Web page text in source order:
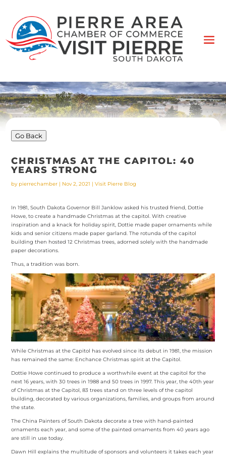
Go Back
CHRISTMAS AT THE CAPITOL: 40
YEARS STRONG
by pierrechamber| Nov 2, 2021 | Visit Pierre Blog
In 1981, South Dakota Governor Bill Janklow asked his trusted friend, Dottie
Howe, to create a handmade Christmas at the capitol. With creative
inspiration and a knack for holiday spirit, Dottie made paper ornaments while
kids and senior citizens made paper garland. The rotunda of the capitol
building then hosted 12 Christmas trees, adorned solely with the handmade
paper decorations.
Thus, a tradition was born.
While Christmas at the Capitol has evolved since its debut in 1981, the mission
has remained the same: Enchance Christmas spirit at the Capitol.
Dottie Howe continued to produce a worthwhile event at the capitol for the
next 16 years, with 30 trees in 1988 and 50 trees in 1997. This year, the 40th year
of Christmas at the Capitol, 83 trees stand on three levels of the capitol
building, decorated by various organizations, families, and groups from around
the state.
The China Painters of South Dakota decorate a tree with hand-painted
ornaments each year, and some of the painted ornaments from 40 years ago
are still in use today.
Dawn Hill explains the multitude of sponsors and volunteers it takes each year